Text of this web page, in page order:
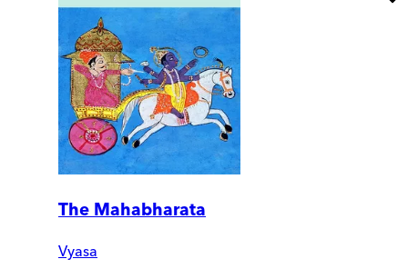
The Mahabharata
Vyasa